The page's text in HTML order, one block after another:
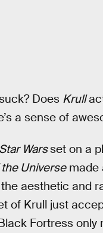
Does Krull
a sense of
Star Warsset on a
Universemade
aesthetic and
of Krull just
Fortress